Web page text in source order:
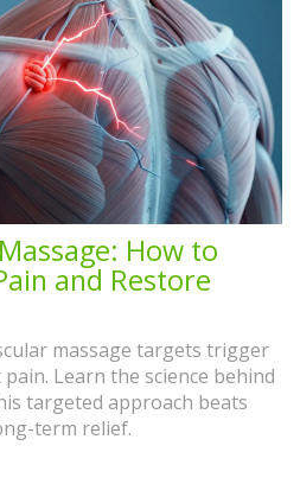
How to
and Restore
massage targets trigger
Learn the science behind
targeted approach beats
term relief.